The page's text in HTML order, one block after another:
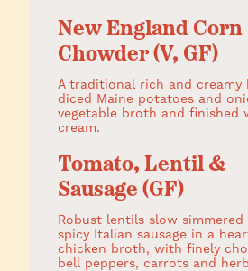
New England Corn
Chowder (V, GF)
A traditional rich and creamy
diced Maine potatoes and
vegetable broth and finished
cream.
Tomato, Lentil &
Sausage (GF)
Robust lentils slow
spicy Italian sausage in a
chicken broth, with finely
bell peppers, carrots and